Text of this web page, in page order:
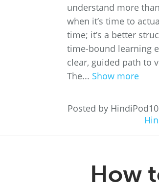
understand more
when it’s time to
time; it’s a better
time-bound learning
clear, guided path to
The... Show more
Posted by
How